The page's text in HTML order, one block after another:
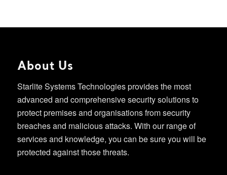
About Us
Starlite Systems Technologies provides the most
advanced and comprehensive security solutions to
protect premises and organisations from security
breaches and malicious attacks. With our range of
services and knowledge, you can be sure you will be
protected against those threats.